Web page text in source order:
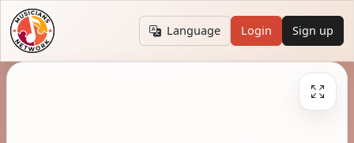
Language Login Sign up